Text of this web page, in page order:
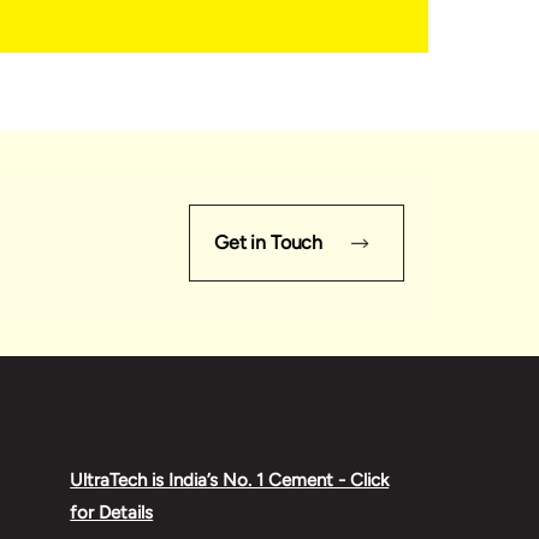
Get in Touch
UltraTech is India’s No. 1 Cement - Click
for Details